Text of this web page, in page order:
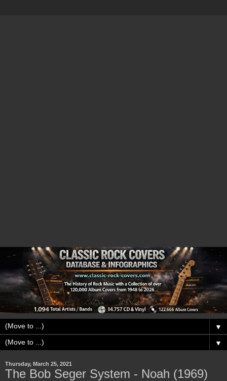
▼
▼
Thursday, March 25, 2021
The Bob Seger System - Noah (1969)